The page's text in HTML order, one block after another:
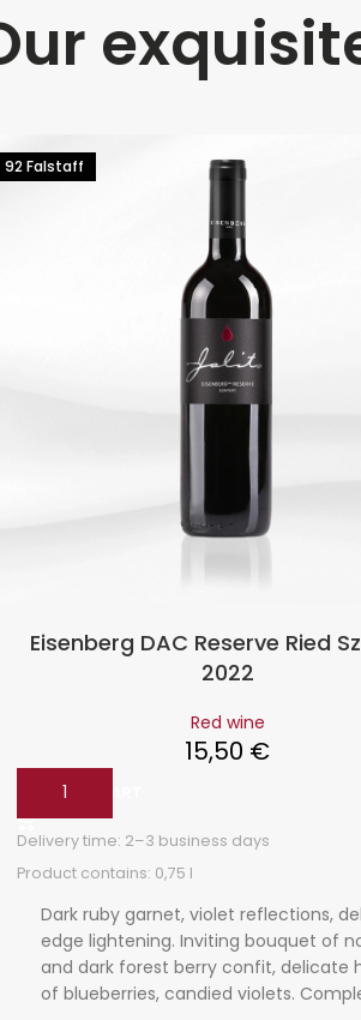
92 Falstaff
Eisenberg DAC Reserve Ried
2022
Red wine
15,50 €
ADD TO CART
Delivery time: 2–3 business days
Product contains: 0,75 l
Dark ruby garnet, violet reflections,
edge lightening. Inviting bouquet of
and dark forest berry confit, delicate
of blueberries, candied violets.